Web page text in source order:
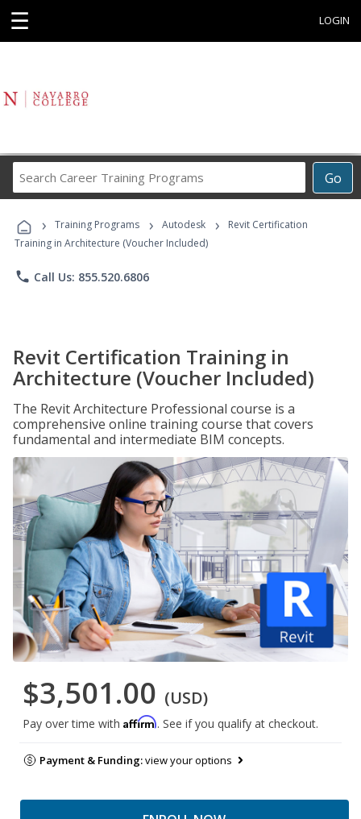
☰ LOGIN
Go
Career
Programs
› Training Programs › Autodesk ›
Revit Certification
Training in Architecture (Voucher Included)
phone Call Us: 855.520.6806
Revit Certification Training in
Architecture (Voucher Included)
The Revit Architecture Professional course is a
comprehensive online training course that covers
fundamental and intermediate BIM concepts.
$3,501.00 (USD)
Pay over time with Affirm. See if you qualify at checkout.
Payment & Funding:view your options